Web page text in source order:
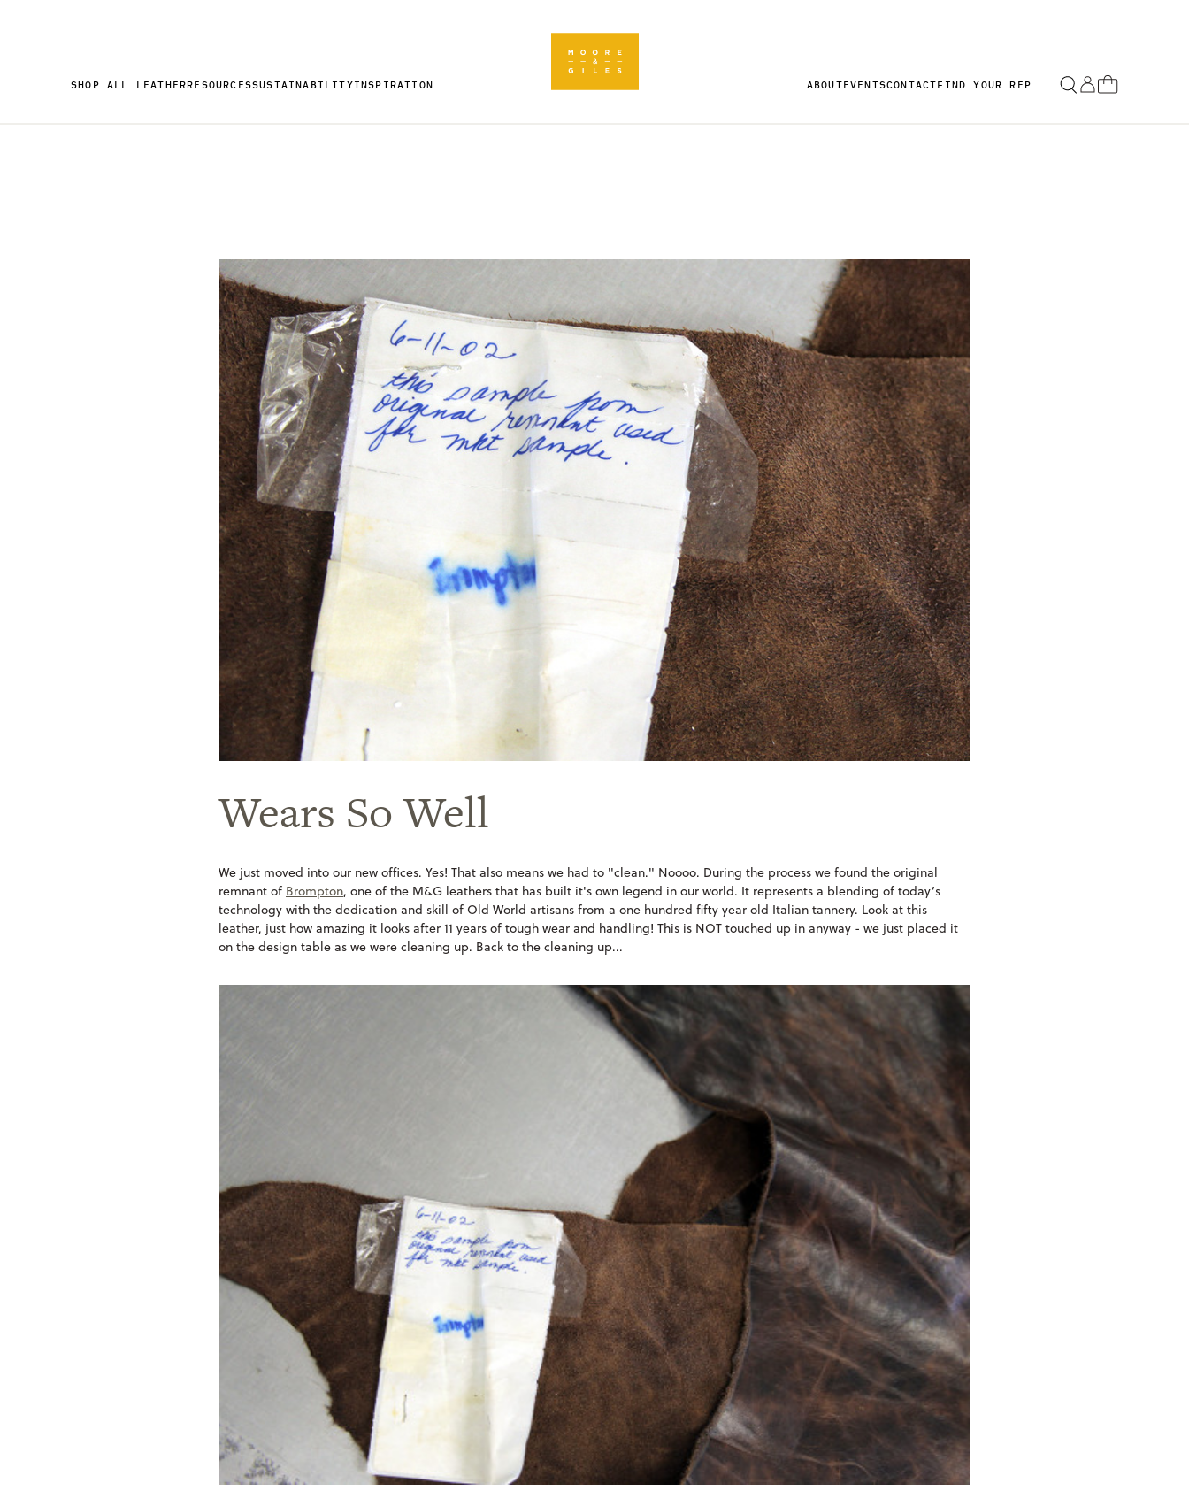
SHOP ALL LEATHERRESOURCESSUSTAINABILITYINSPIRATION ABOUTEVENTSCONTACTFIND YOUR REP
Wears So Well
We just moved into our new offices. Yes! That also means we had to "clean." Noooo. During the process we found the original
remnant of Brompton, one of the M&G leathers that has built it's own legend in our world. It represents a blending of today’s
technology with the dedication and skill of Old World artisans from a one hundred fifty year old Italian tannery. Look at this
leather, just how amazing it looks after 11 years of tough wear and handling! This is NOT touched up in anyway - we just placed it
on the design table as we were cleaning up. Back to the cleaning up...